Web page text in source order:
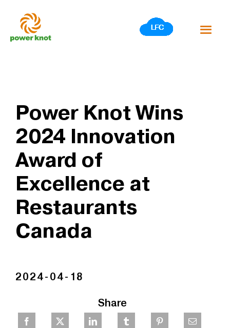
content
Power Knot Wins
2024 Innovation
Award of
Excellence at
Restaurants
Canada
2024-04-18
Share